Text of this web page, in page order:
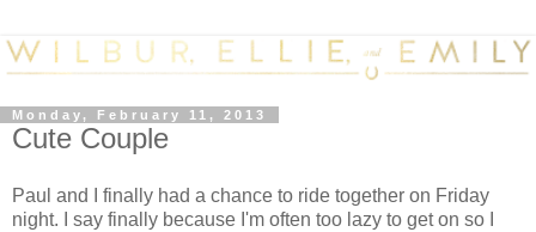
Monday, February 11, 2013
Cute Couple
Paul and I finally had a chance to ride together on Friday
night. I say finally because I'm often too lazy to get on so I